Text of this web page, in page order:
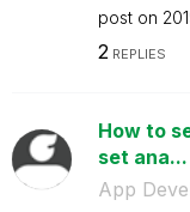
post on
2REPLIES
How to
set ana...
App